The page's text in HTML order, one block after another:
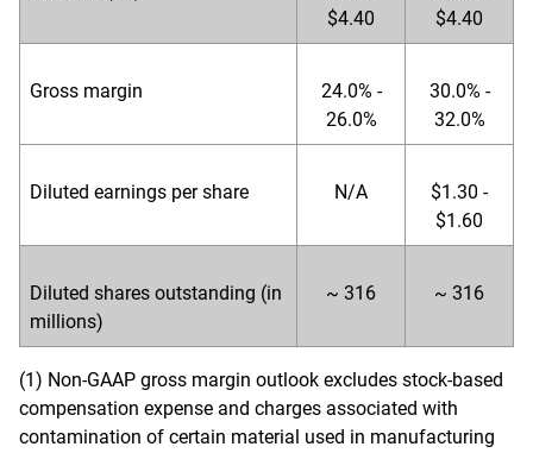
$4.40
$4.40
Gross margin
24.0% -
26.0%
30.0% -
32.0%
Diluted earnings per share N/A
$1.30 -
$1.60
Diluted shares outstanding (in
millions)
~ 316 ~ 316
(1) Non-GAAP gross margin outlook excludes stock-based
compensation expense and charges associated with
contamination of certain material used in manufacturing